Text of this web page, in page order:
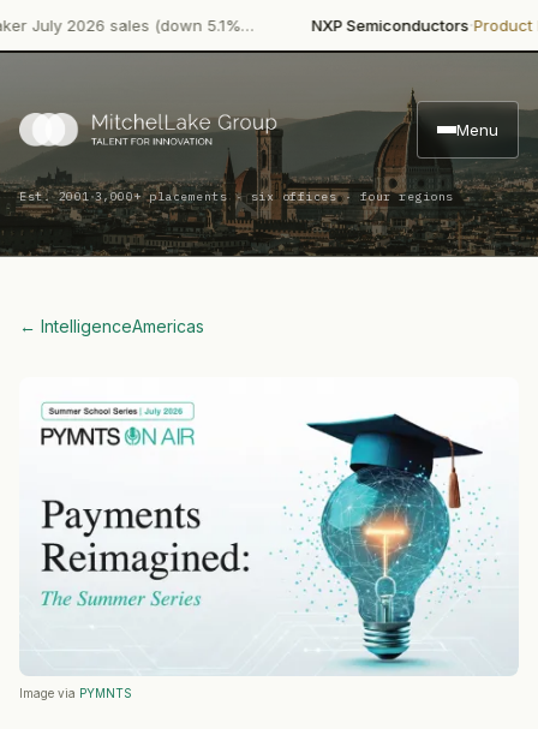
2026 sales (down 5.1%… NXP Semiconductors·Product
Menu
Est. 2001·3,000+ placements · six offices · four regions
← IntelligenceAmericas
Image via PYMNTS